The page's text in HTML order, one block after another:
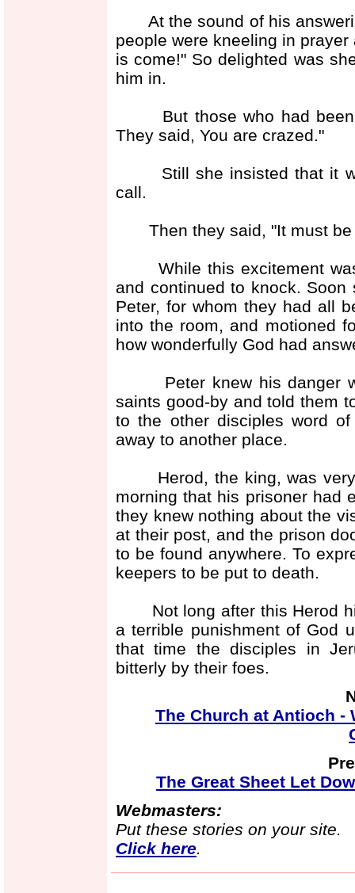
At the sound of his
people were kneeling in
is come!" So delighted was
him in.
But those who had been
They said, You are crazed."
Still she insisted that it
call.
Then they said, "It must be
While this excitement was
and continued to knock.
Peter, for whom they had all
into the room, and motioned
how wonderfully God had
Peter knew his danger
saints good-by and told them
to the other disciples word
away to another place.
Herod, the king, was very
morning that his prisoner had
they knew nothing about the
at their post, and the prison
to be found anywhere. To
keepers to be put to death.
Not long after this Herod
a terrible punishment of God
that time the disciples in
bitterly by their foes.
The Church at Antioch -
The Great Sheet Let
Webmasters:
Put these stories on your site.
Click here.